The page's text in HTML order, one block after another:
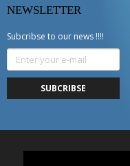
NEWSLETTER
Subcribse to our news !!!!